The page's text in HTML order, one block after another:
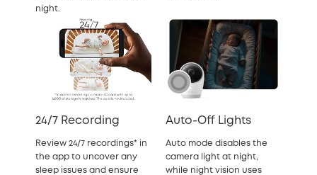
night.
24/7 Recording
Review 24/7 recordings* in
the app to uncover any
sleep issues and ensure
Auto-Off Lights
Auto mode disables the
camera light at night,
while night vision uses